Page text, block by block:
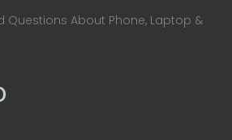
Questions About Phone, Laptop &